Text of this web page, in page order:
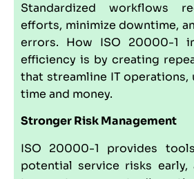
Standardized workflows
efforts, minimize downtime,
errors. How ISO 20000-1
efficiency is by creating
that streamline IT operations,
time and money.
Stronger Risk Management
ISO 20000-1 provides
potential service risks early,